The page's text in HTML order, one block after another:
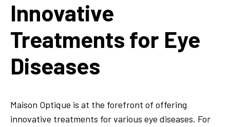
Innovative
Treatments for Eye
Diseases
Maison Optique is at the forefront of offering
innovative treatments for various eye diseases. For